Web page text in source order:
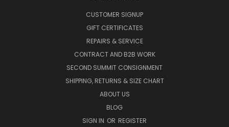
CUSTOMER SIGNUP
GIFT CERTIFICATES
REPAIRS & SERVICE
CONTRACT AND B2B WORK
SECOND SUMMIT CONSIGNMENT
SHIPPING, RETURNS & SIZE CHART
ABOUT US
BLOG
SIGN IN OR REGISTER